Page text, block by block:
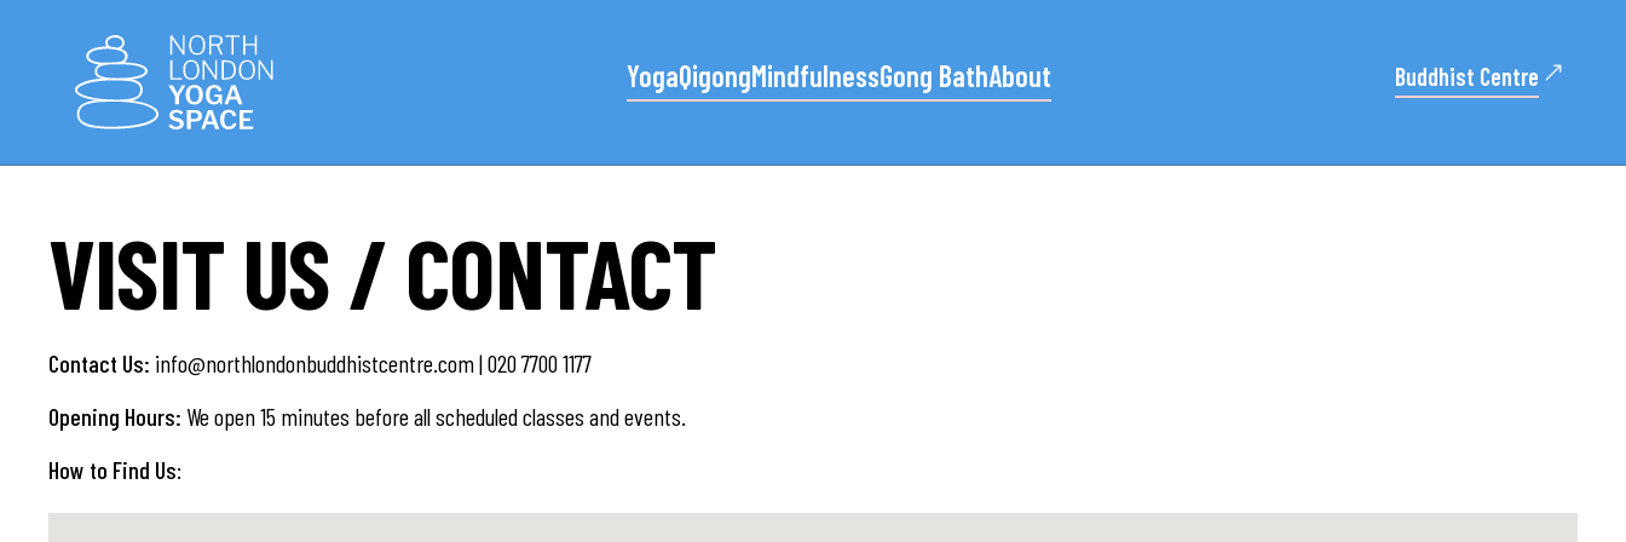
YogaQigongMindfulnessGong BathAbout Buddhist Centre
VISIT US / CONTACT
Contact Us: info@northlondonbuddhistcentre.com | 020 7700 1177
Opening Hours: We open 15 minutes before all scheduled classes and events.
How to Find Us: